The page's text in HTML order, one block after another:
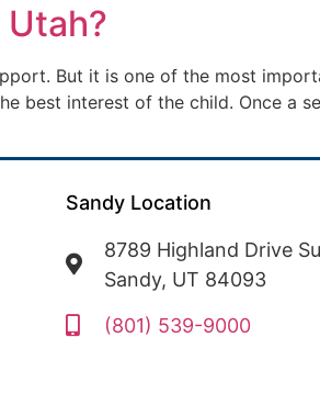
But it is one of the most
best interest of the child. Once a
Sandy Location
8789 Highland Drive
Sandy, UT 84093
(801) 539-9000